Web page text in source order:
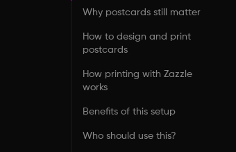
Why postcards still matter
How to design and print
postcards
How printing with Zazzle
works
Benefits of this setup
Who should use this?